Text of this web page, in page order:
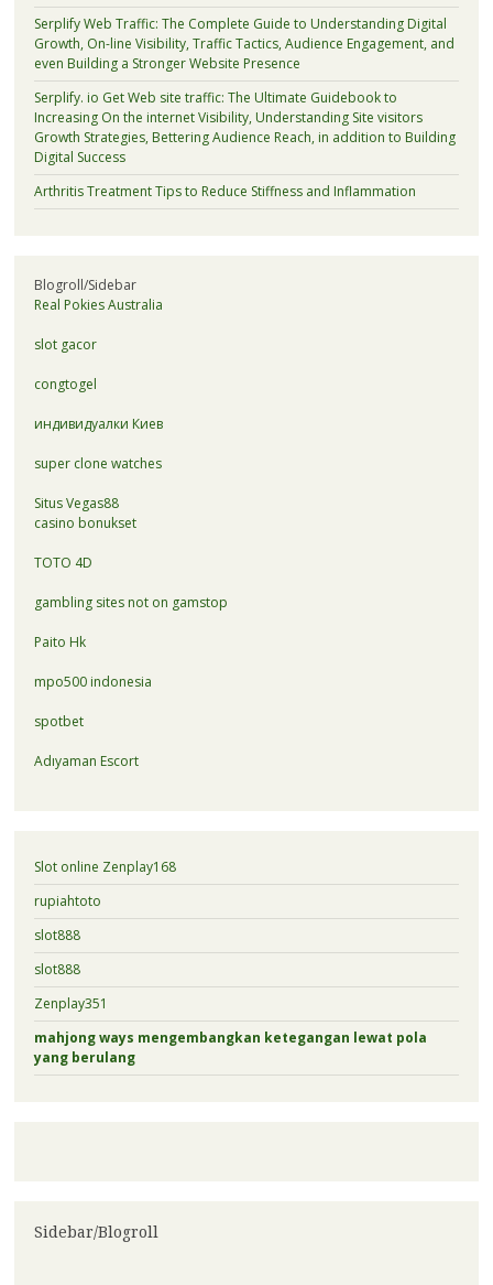
Serplify Web Traffic: The Complete Guide to Understanding Digital
Growth, On-line Visibility, Traffic Tactics, Audience Engagement, and
even Building a Stronger Website Presence
Serplify. io Get Web site traffic: The Ultimate Guidebook to
Increasing On the internet Visibility, Understanding Site visitors
Growth Strategies, Bettering Audience Reach, in addition to Building
Digital Success
Arthritis Treatment Tips to Reduce Stiffness and Inflammation
Blogroll/Sidebar
Real Pokies Australia
slot gacor
congtogel
индивидуалки Киев
super clone watches
Situs Vegas88
casino bonukset
TOTO 4D
gambling sites not on gamstop
Paito Hk
mpo500 indonesia
spotbet
Adıyaman Escort
Slot online Zenplay168
rupiahtoto
slot888
slot888
Zenplay351
mahjong ways mengembangkan ketegangan lewat pola
yang berulang
Sidebar/Blogroll